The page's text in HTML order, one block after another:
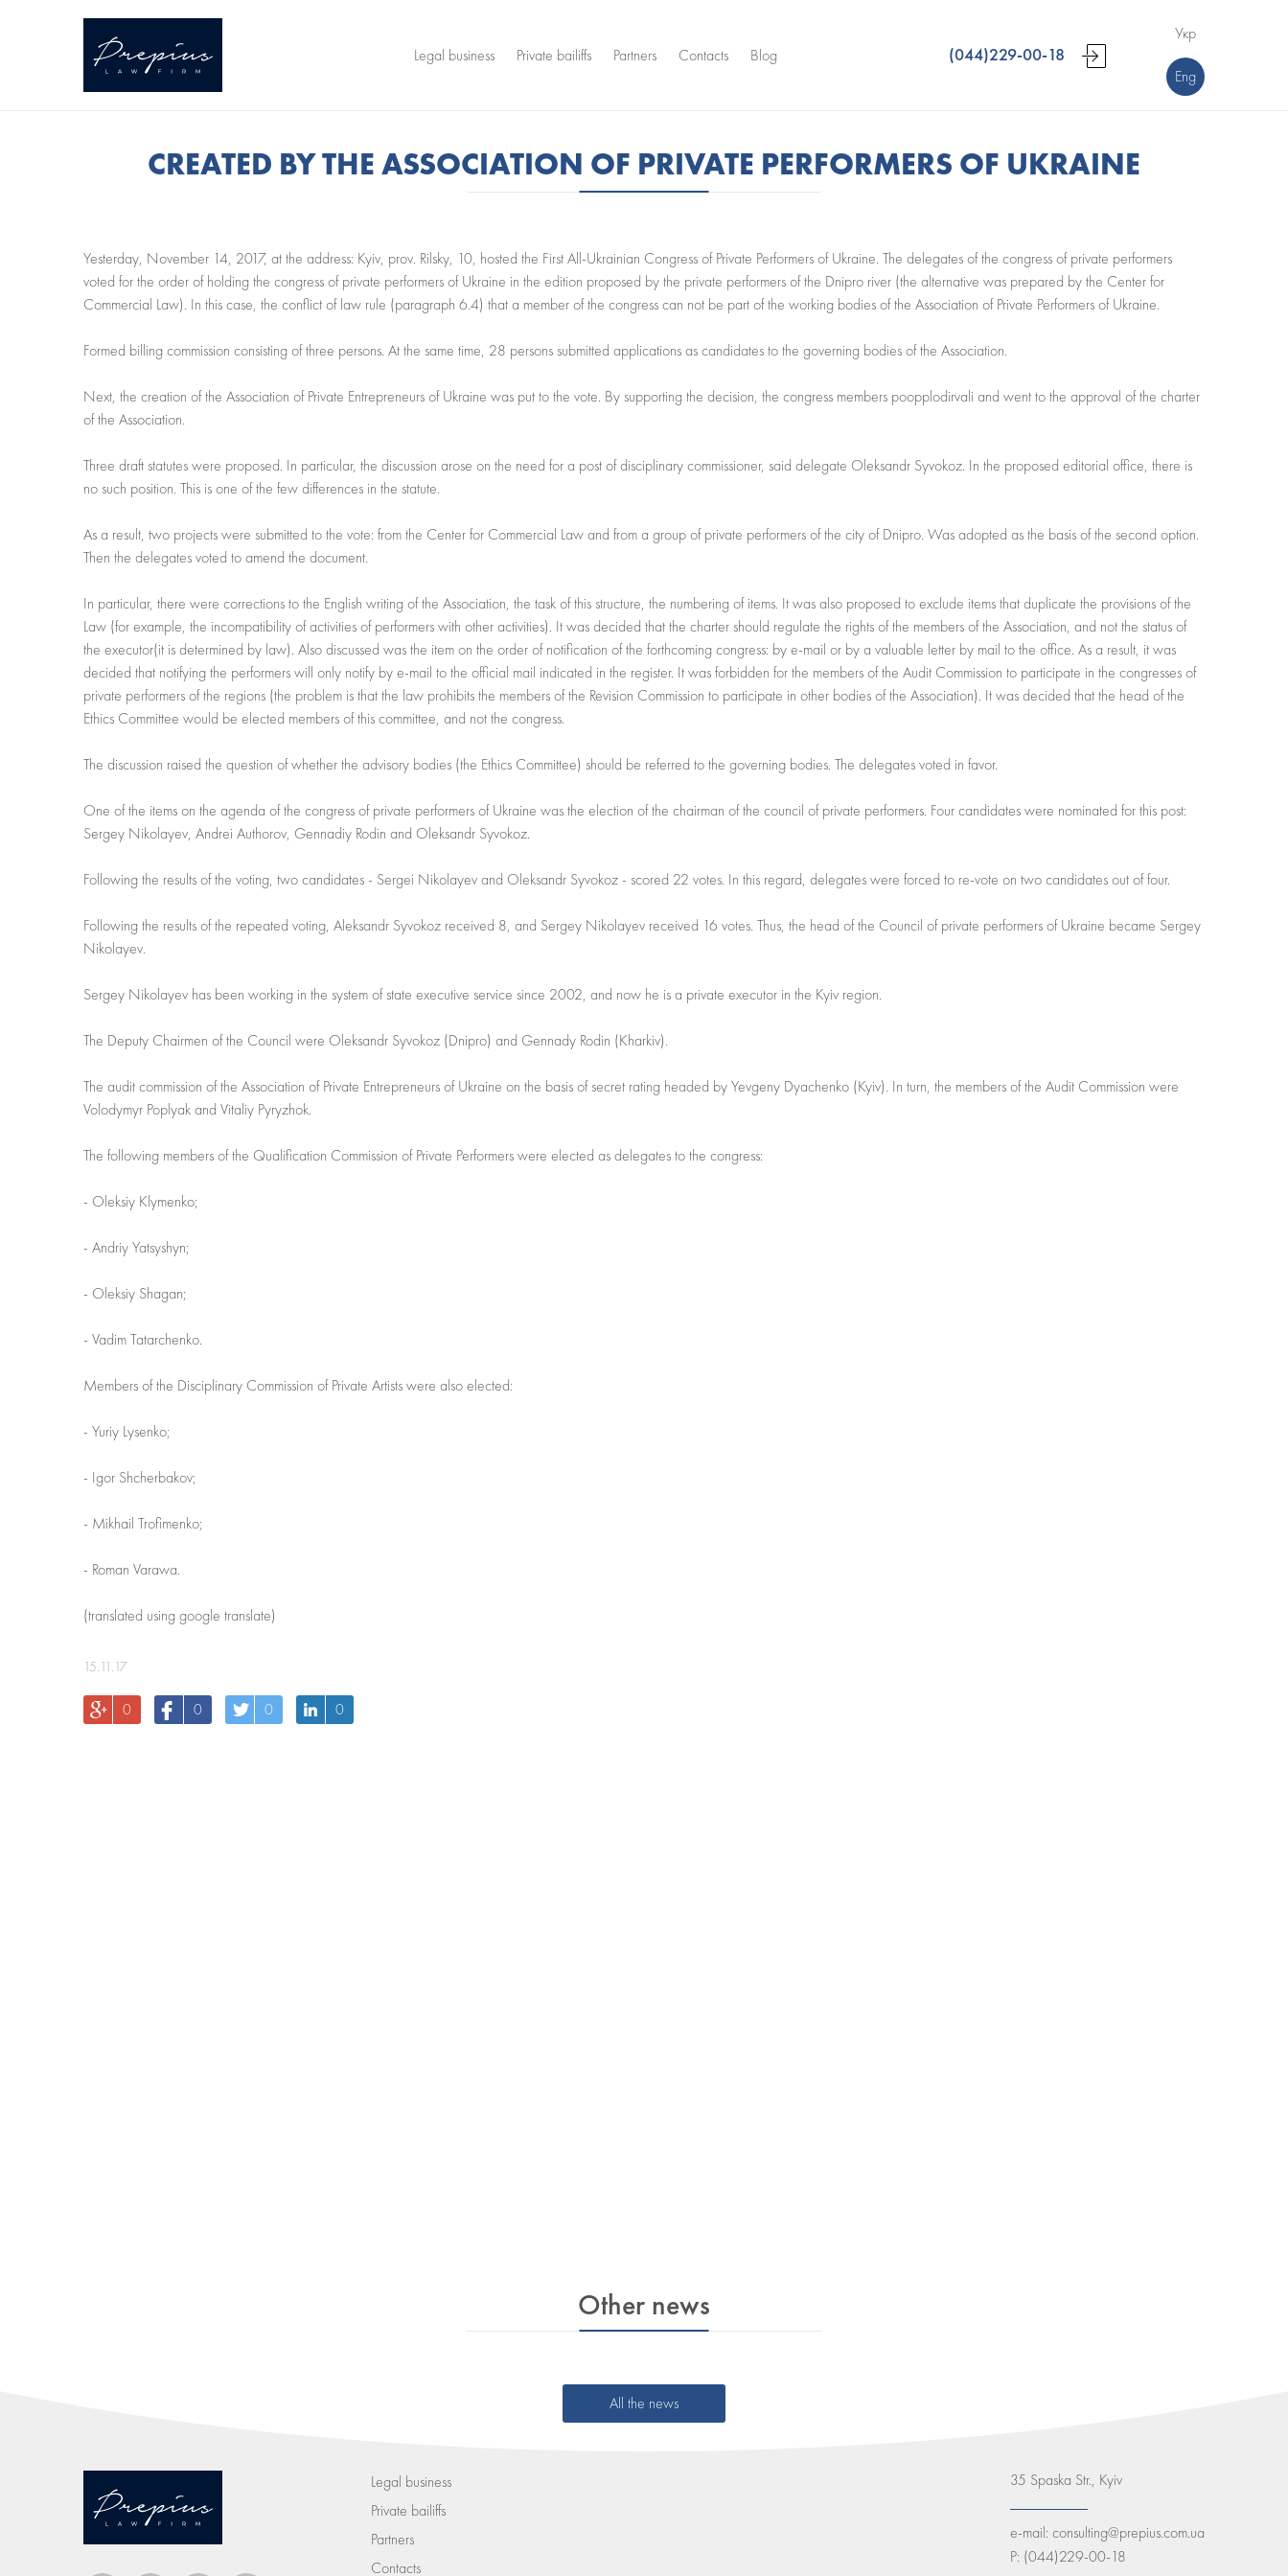
Legal business Private bailiffs Partners Contacts Blog (044)229-00-18
Укр
Eng
CREATED BY THE ASSOCIATION OF PRIVATE PERFORMERS OF UKRAINE
Yesterday, November 14, 2017, at the address: Kyiv, prov. Rilsky, 10, hosted the First All-Ukrainian Congress of Private Performers of Ukraine. The delegates of the congress of private performers
voted for the order of holding the congress of private performers of Ukraine in the edition proposed by the private performers of the Dnipro river (the alternative was prepared by the Center for
Commercial Law). In this case, the conflict of law rule (paragraph 6.4) that a member of the congress can not be part of the working bodies of the Association of Private Performers of Ukraine.
Formed billing commission consisting of three persons. At the same time, 28 persons submitted applications as candidates to the governing bodies of the Association.
Next, the creation of the Association of Private Entrepreneurs of Ukraine was put to the vote. By supporting the decision, the congress members poopplodirvali and went to the approval of the charter
of the Association.
Three draft statutes were proposed. In particular, the discussion arose on the need for a post of disciplinary commissioner, said delegate Oleksandr Syvokoz. In the proposed editorial office, there is
no such position. This is one of the few differences in the statute.
As a result, two projects were submitted to the vote: from the Center for Commercial Law and from a group of private performers of the city of Dnipro. Was adopted as the basis of the second option.
Then the delegates voted to amend the document.
In particular, there were corrections to the English writing of the Association, the task of this structure, the numbering of items. It was also proposed to exclude items that duplicate the provisions of the
Law (for example, the incompatibility of activities of performers with other activities). It was decided that the charter should regulate the rights of the members of the Association, and not the status of
the executor(it is determined by law). Also discussed was the item on the order of notification of the forthcoming congress: by e-mail or by a valuable letter by mail to the office. As a result, it was
decided that notifying the performers will only notify by e-mail to the official mail indicated in the register. It was forbidden for the members of the Audit Commission to participate in the congresses of
private performers of the regions (the problem is that the law prohibits the members of the Revision Commission to participate in other bodies of the Association). It was decided that the head of the
Ethics Committee would be elected members of this committee, and not the congress.
The discussion raised the question of whether the advisory bodies (the Ethics Committee) should be referred to the governing bodies. The delegates voted in favor.
One of the items on the agenda of the congress of private performers of Ukraine was the election of the chairman of the council of private performers. Four candidates were nominated for this post:
Sergey Nikolayev, Andrei Authorov, Gennadiy Rodin and Oleksandr Syvokoz.
Following the results of the voting, two candidates - Sergei Nikolayev and Oleksandr Syvokoz - scored 22 votes. In this regard, delegates were forced to re-vote on two candidates out of four.
Following the results of the repeated voting, Aleksandr Syvokoz received 8, and Sergey Nikolayev received 16 votes. Thus, the head of the Council of private performers of Ukraine became Sergey
Nikolayev.
Sergey Nikolayev has been working in the system of state executive service since 2002, and now he is a private executor in the Kyiv region.
The Deputy Chairmen of the Council were Oleksandr Syvokoz (Dnipro) and Gennady Rodin (Kharkiv).
The audit commission of the Association of Private Entrepreneurs of Ukraine on the basis of secret rating headed by Yevgeny Dyachenko (Kyiv). In turn, the members of the Audit Commission were
Volodymyr Poplyak and Vitaliy Pyryzhok.
The following members of the Qualification Commission of Private Performers were elected as delegates to the congress:
- Oleksiy Klymenko;
- Andriy Yatsyshyn;
- Oleksiy Shagan;
- Vadim Tatarchenko.
Members of the Disciplinary Commission of Private Artists were also elected:
- Yuriy Lysenko;
- Igor Shcherbakov;
- Mikhail Trofimenko;
- Roman Varawa.
(translated using google translate)
15.11.17
0 0 0 0
Other news
All the news
Legal business
Private bailiffs
Partners
Contacts
35 Spaska Str., Kyiv
e-mail: consulting@prepius.com.ua
P: (044)229-00-18